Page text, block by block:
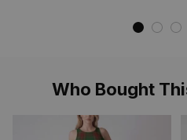
Tartan Gift Wrap
Who Bought